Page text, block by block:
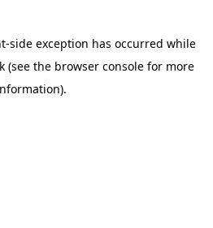
-side exception has occurred while
(see the browser console for more